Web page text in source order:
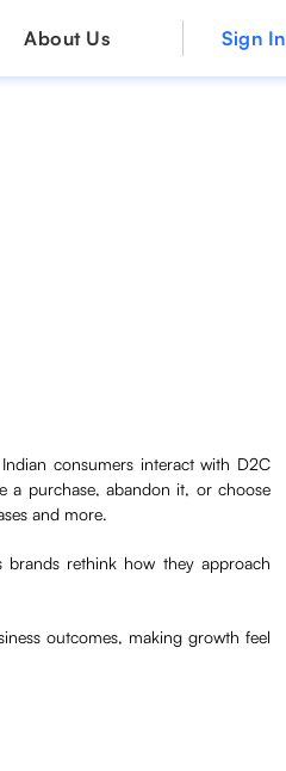
About Us Sign In
consumers interact with D2C
a purchase, abandon it, or choose
and more.
brands rethink how they approach
outcomes, making growth feel